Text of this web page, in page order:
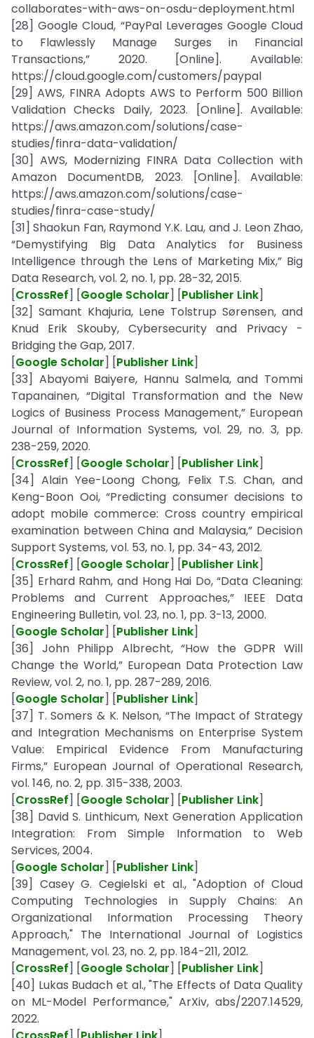
collaborates-with-aws-on-osdu-deployment.html
[28] Google Cloud, “PayPal Leverages Google Cloud
to Flawlessly Manage Surges in Financial
Transactions,” 2020. [Online]. Available:
https://cloud.google.com/customers/paypal
[29] AWS, FINRA Adopts AWS to Perform 500 Billion
Validation Checks Daily, 2023. [Online]. Available:
https://aws.amazon.com/solutions/case-
studies/finra-data-validation/
[30] AWS, Modernizing FINRA Data Collection with
Amazon DocumentDB, 2023. [Online]. Available:
https://aws.amazon.com/solutions/case-
studies/finra-case-study/
[31] Shaokun Fan, Raymond Y.K. Lau, and J. Leon Zhao,
“Demystifying Big Data Analytics for Business
Intelligence through the Lens of Marketing Mix,” Big
Data Research, vol. 2, no. 1, pp. 28-32, 2015.
[CrossRef] [Google Scholar] [Publisher Link]
[32] Samant Khajuria, Lene Tolstrup Sørensen, and
Knud Erik Skouby, Cybersecurity and Privacy -
Bridging the Gap, 2017.
[Google Scholar] [Publisher Link]
[33] Abayomi Baiyere, Hannu Salmela, and Tommi
Tapanainen, “Digital Transformation and the New
Logics of Business Process Management,” European
Journal of Information Systems, vol. 29, no. 3, pp.
238-259, 2020.
[CrossRef] [Google Scholar] [Publisher Link]
[34] Alain Yee-Loong Chong, Felix T.S. Chan, and
Keng-Boon Ooi, “Predicting consumer decisions to
adopt mobile commerce: Cross country empirical
examination between China and Malaysia,” Decision
Support Systems, vol. 53, no. 1, pp. 34-43, 2012.
[CrossRef] [Google Scholar] [Publisher Link]
[35] Erhard Rahm, and Hong Hai Do, “Data Cleaning:
Problems and Current Approaches,” IEEE Data
Engineering Bulletin, vol. 23, no. 1, pp. 3-13, 2000.
[Google Scholar] [Publisher Link]
[36] John Philipp Albrecht, “How the GDPR Will
Change the World,” European Data Protection Law
Review, vol. 2, no. 1, pp. 287-289, 2016.
[Google Scholar] [Publisher Link]
[37] T. Somers & K. Nelson, “The Impact of Strategy
and Integration Mechanisms on Enterprise System
Value: Empirical Evidence From Manufacturing
Firms,” European Journal of Operational Research,
vol. 146, no. 2, pp. 315-338, 2003.
[CrossRef] [Google Scholar] [Publisher Link]
[38] David S. Linthicum, Next Generation Application
Integration: From Simple Information to Web
Services, 2004.
[Google Scholar] [Publisher Link]
[39] Casey G. Cegielski et al., "Adoption of Cloud
Computing Technologies in Supply Chains: An
Organizational Information Processing Theory
Approach," The International Journal of Logistics
Management, vol. 23, no. 2, pp. 184-211, 2012.
[CrossRef] [Google Scholar] [Publisher Link]
[40] Lukas Budach et al., "The Effects of Data Quality
on ML-Model Performance," ArXiv, abs/2207.14529,
2022.